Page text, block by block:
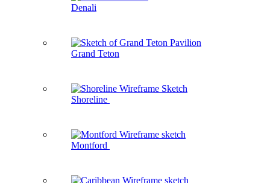
Denali
Grand Teton
Shoreline
Montford